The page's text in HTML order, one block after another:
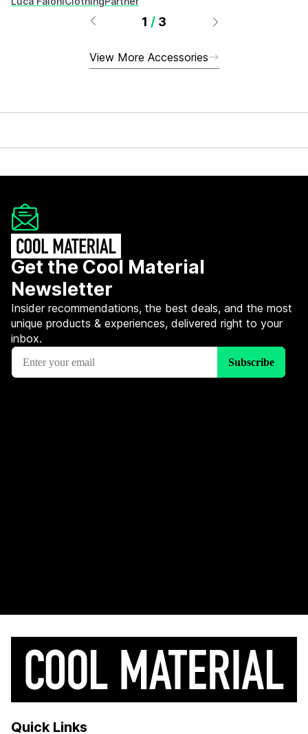
1 / 3
View More Accessories
Get the Cool Material
Newsletter
Insider recommendations, the best deals, and the most
unique products & experiences, delivered right to your
inbox.
Quick Links